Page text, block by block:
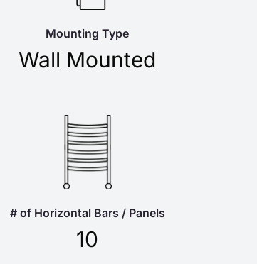
Mounting Type
Wall Mounted
# of Horizontal Bars / Panels
10